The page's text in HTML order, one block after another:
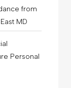
from
MD
Personal